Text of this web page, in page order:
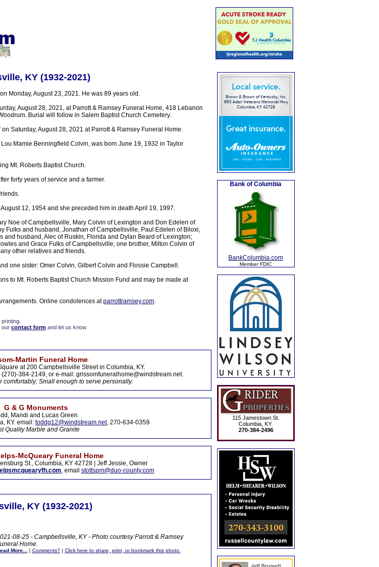
KY (1932-2021)
Monday, August 23, 2021. He was 89 years old.
August 28, 2021, at Parrott & Ramsey Funeral Home, 418 Lebanon
Burial will follow in Salem Baptist Church Cemetery.
Saturday, August 28, 2021 at Parrott & Ramsey Funeral Home.
Mamie Benningfield Colvin, was born June 19, 1932 in Taylor
Mt. Roberts Baptist Church.
forty years of service and a farmer.
12, 1954 and she preceded him in death April 19, 1997.
Noe of Campbellsville, Mary Colvin of Lexington and Don Edelen of
Fulks and husband, Jonathan of Campbellsville, Paul Edelen of Biloxi,
and husband, Alec of Ruskin, Florida and Dylan Beard of Lexington;
and Grace Fulks of Campbellsville; one brother, Milton Colvin of
other relatives and friends.
one sister: Omer Colvin, Gilbert Colvin and Flossie Campbell.
to Mt. Roberts Baptist Church Mission Fund and may be made at
Online condolences atparrottramsey.com.
our contact formand let us know.
Martin Funeral Home
at 200 Campbellsville Street in Columbia, KY.
384-2149, or e-mail: grissomfuneralhome@windstream.net.
comfortably; Small enough to serve personally.
G & G Monuments
Mandi and Lucas Green
KY. email: toddg12@windstream.net, 270-634-0359
Quality Marble and Granite
McQueary Funeral Home
St., Columbia, KY 42728 | Jeff Jessie, Owner
, email stottspm@duo-county.com
KY (1932-2021)
08-25 - Campbellsville, KY - Photo courtesy Parrott & Ramsey
Home.
More... | Comments?| Click here to share, print, or bookmark this photo.
Bank of Columbia
BankColumbia.com
Member FDIC
115 Jamestown St.
Columbia, KY.
270-384-2496